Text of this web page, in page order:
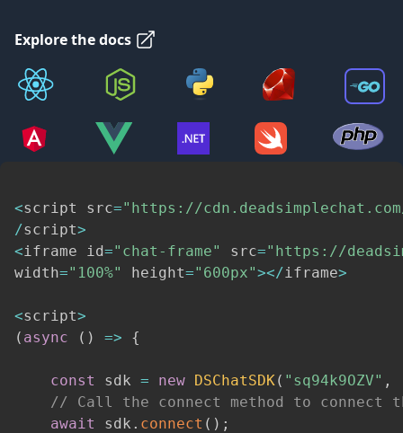
Explore the docs
<script src="https://
/script>
<iframe id="chat-frame" src="https://
width="100%" height="600px"></iframe>
<script>
( async ( ) => {
const sdk = new DSChatSDK( "sq94k9OZV" ,
// Call the connect method to connect
await
sdk . connect ( ) ;